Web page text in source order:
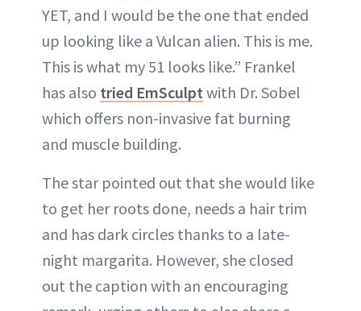
YET, and I would be the one that ended
up looking like a Vulcan alien. This is me.
This is what my 51 looks like.” Frankel
has also tried EmSculpt with Dr. Sobel
which offers non-invasive fat burning
and muscle building.
The star pointed out that she would like
to get her roots done, needs a hair trim
and has dark circles thanks to a late-
night margarita. However, she closed
out the caption with an encouraging